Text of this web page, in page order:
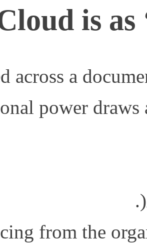
is as
across a
power draws
from the